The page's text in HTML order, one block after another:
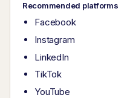
Recommended platforms
Facebook
Instagram
LinkedIn
TikTok
YouTube